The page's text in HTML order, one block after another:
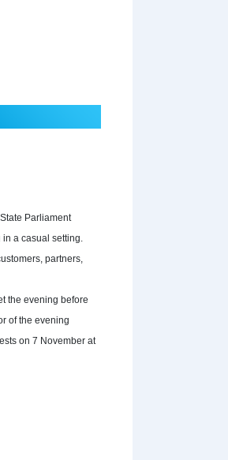
Parliament
a casual setting.
partners,
the evening before
of the evening
on 7 November at